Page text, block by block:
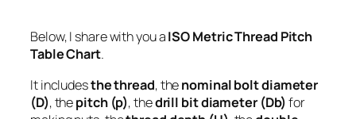
Below, I share with you aISO Metric Thread Pitch
Table Chart.
It includesthe thread, thenominal bolt diameter
(D), thepitch (p), thedrill bit diameter (Db) for